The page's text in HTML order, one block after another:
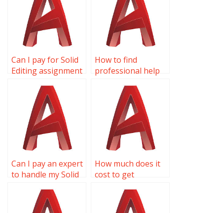
Can I pay for Solid
Editing assignment
How to find
professional help
projects?
Can I pay an expert
to handle my Solid
How much does it
cost to get
Solid Editing
homework?